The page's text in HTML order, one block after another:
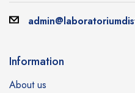
Information
About us